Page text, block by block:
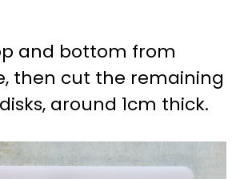
and bottom from
then cut the remaining
around 1cm thick.